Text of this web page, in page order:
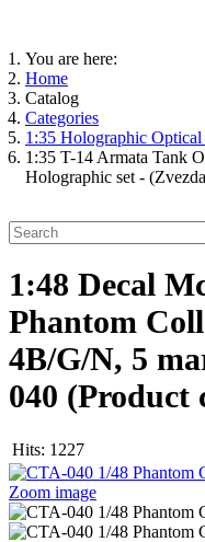
You are here:
Home
Catalog
Categories
1:35 Holographic
1:35 T-14 Armata Tank
Holographic set -
1:48 Decal
Phantom
4B/G/N, 5
040 (Product
Hits: 1227
Zoom image